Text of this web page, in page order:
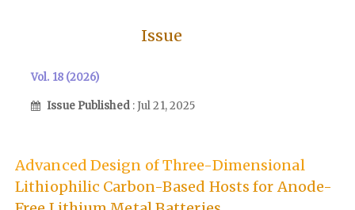
Issue
Vol. 18 (2026)
Issue Published : Jul 21, 2025
Advanced Design of Three-Dimensional
Lithiophilic Carbon-Based Hosts for Anode-